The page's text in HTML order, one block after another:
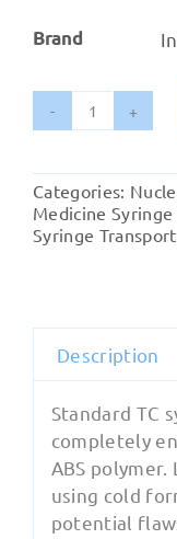
Brand
TC
and
ABS
PIG
Categories:
Medicine
Syringe Transport
Description
Standard TC
completely
ABS
using cold
potential